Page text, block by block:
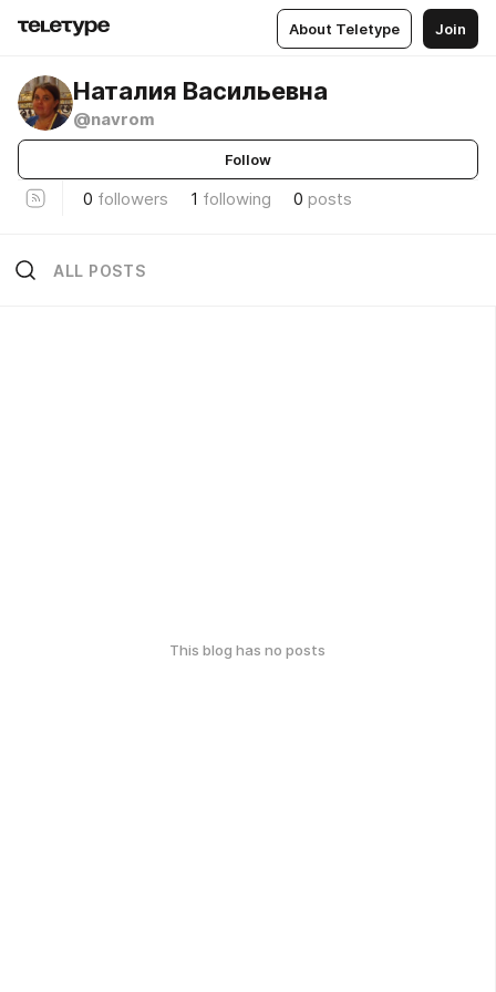
About Teletype Join
Наталия Васильевна
@navrom
Follow
0 followers 1 following 0 posts
ALL POSTS
This blog has no posts